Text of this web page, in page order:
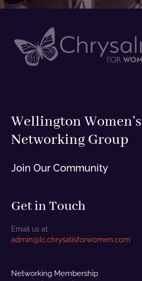
Wellington Women’s
Networking Group
Join Our Community
Get in Touch
Email us at
admin@lc.chrysalisforwomen.com
Networking Membership